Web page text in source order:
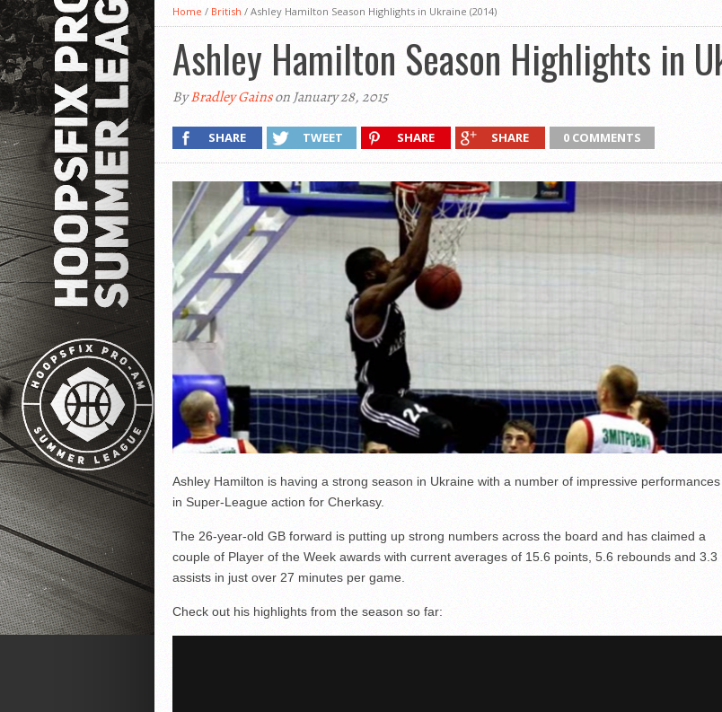
Home / British / Ashley Hamilton Season Highlights in Ukraine (2014)
Ashley Hamilton Season Highlights in
ByBradley Gainson January 28, 2015
SHARE TWEET SHARE SHARE 0 COMMENTS
Ashley Hamilton is having a strong season in Ukraine with a number of impressive performances
in Super-League action for Cherkasy.
The 26-year-old GB forward is putting up strong numbers across the board and has claimed a
couple of Player of the Week awards with current averages of 15.6 points, 5.6 rebounds and 3.3
assists in just over 27 minutes per game.
Check out his highlights from the season so far: